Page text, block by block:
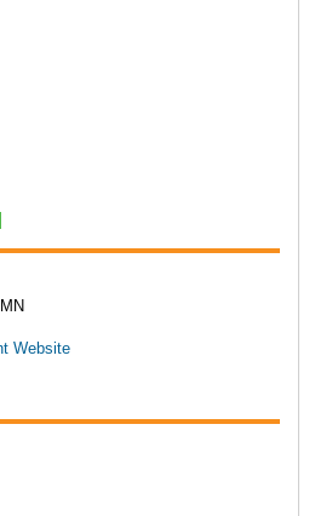
Website